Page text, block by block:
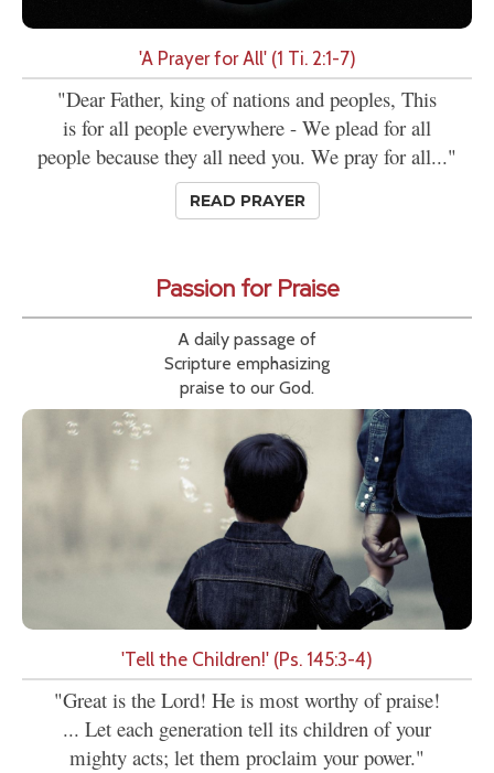
'A Prayer for All' (1 Ti. 2:1-7)
"Dear Father, king of nations and peoples, This
is for all people everywhere - We plead for all
people because they all need you. We pray for all..."
READ PRAYER
Passion for Praise
A daily passage of
Scripture emphasizing
praise to our God.
'Tell the Children!' (Ps. 145:3-4)
"Great is the Lord! He is most worthy of praise!
... Let each generation tell its children of your
mighty acts; let them proclaim your power."